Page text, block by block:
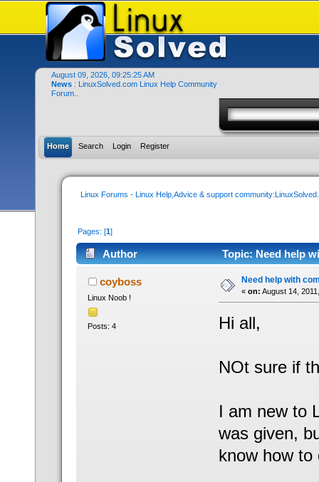
August 09, 2026, 09:25:25 AM
News : LinuxSolved.com Linux Help Community
Forum..
Home Search Login Register
Linux Forums - Linux Help,Advice & support
Pages: [1]
Author Topic: Need help
coyboss
Linux Noob !
Posts: 4
Need help with
« on: August 14,
Hi all,
NOt sure if
I am new to
was given,
know how to